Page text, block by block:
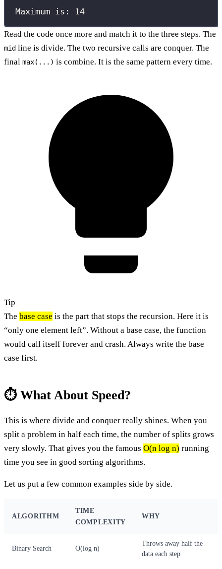
Maximum is: 14
Read the code once more and match it to the three steps. The
mid line is divide. The two recursive calls are conquer. The
final max(...) is combine. It is the same pattern every time.
Tip
The base case is the part that stops the recursion. Here it is
“only one element left”. Without a base case, the function
would call itself forever and crash. Always write the base
case first.
⏱️ What About Speed?
This is where divide and conquer really shines. When you
split a problem in half each time, the number of splits grows
very slowly. That gives you the famous O(n log n) running
time you see in good sorting algorithms.
Let us put a few common examples side by side.
ALGORITHM
TIME
COMPLEXITY
WHY
Binary Search O(log n)
Throws away half the
data each step